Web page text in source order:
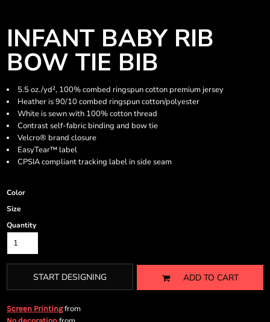
INFANT BABY RIB
BOW TIE BIB
5.5 oz./yd², 100% combed ringspun cotton premium jersey
Heather is 90/10 combed ringspun cotton/polyester
White is sewn with 100% cotton thread
Contrast self-fabric binding and bow tie
Velcro® brand closure
EasyTear™ label
CPSIA compliant tracking label in side seam
Color
Size
Quantity
START DESIGNING ADD TO CART
Screen Printingfrom